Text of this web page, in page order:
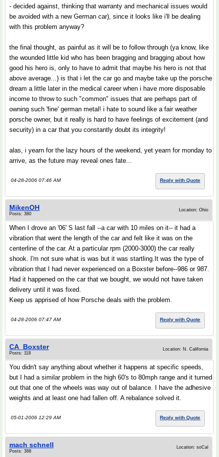
- decided against, thinking that warranty and mechanical issues would
be avoided with a new German car), since it looks like i'll be dealing
with this problem anyway?
the final thought, as painful as it will be to follow through (ya know, like
the wounded little kid who has been bragging and bragging about how
good his hero is, only to have to admit that maybe his hero is not that
above average...) is that i let the car go and maybe take up the porsche
dream a little later in the medical career when i have more disposable
income to throw to such "common" issues that are perhaps part of
owning such 'fine' german metal! i hate to sound like a fair weather
porsche owner, but it really is hard to have feelings of excitement (and
security) in a car that you constantly doubt its integrity!
alas, i yearn for the lazy hours of the weekend, yet yearn for monday to
arrive, as the future may reveal ones fate...
04-28-2006 07:46 AM Reply with Quote
MikenOH
Posts: 380
Location: Ohio
When I drove an '06' S last fall --a car with 10 miles on it-- it had a
vibration that went the length of the car and felt like it was on the
centerline of the car. At a particular rpm (2000-3000) the car really
shook. I'm not sure what is was but it was startling.It was the type of
vibration that I had never experienced on a Boxster before--986 or 987.
Had it happened on the car that we bought, we would not have taken
delivery until it was fixed.
Keep us apprised of how Porsche deals with the problem.
04-28-2006 07:47 AM Reply with Quote
CA_Boxster
Posts: 118
Location: N. California
You didn't say anything about whether it happens at specific speeds,
but I had a similar problem in the high 60's to 80mph range and it turned
out that one of the wheels was way out of balance. I have the adhesive
weights and at least one had fallen off. A rebalance solved it.
05-01-2006 12:29 AM Reply with Quote
mach schnell
Posts: 388
Location: soCal